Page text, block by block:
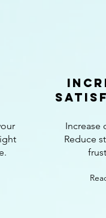
Increase
Reduce